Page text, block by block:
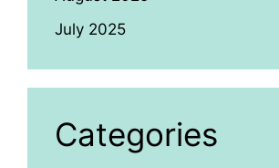
July 2025
Categories